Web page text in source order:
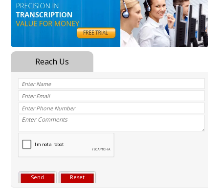
General Transcription
Medical Transcription
Medicolegal Transcription
Services
Security
Why Us